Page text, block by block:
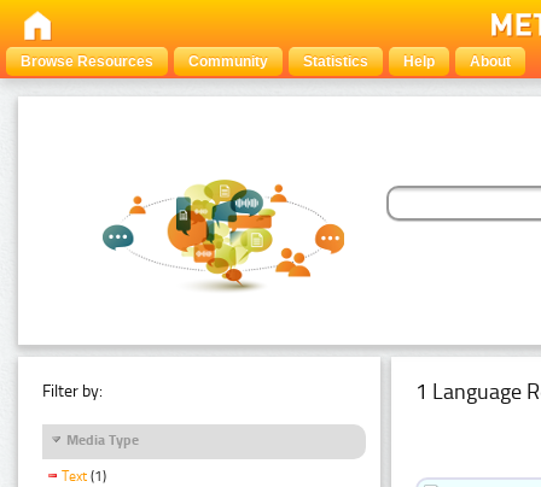
Browse Resources Community Statistics Help About
Filter by:
Media Type
Text (1)
1 Language